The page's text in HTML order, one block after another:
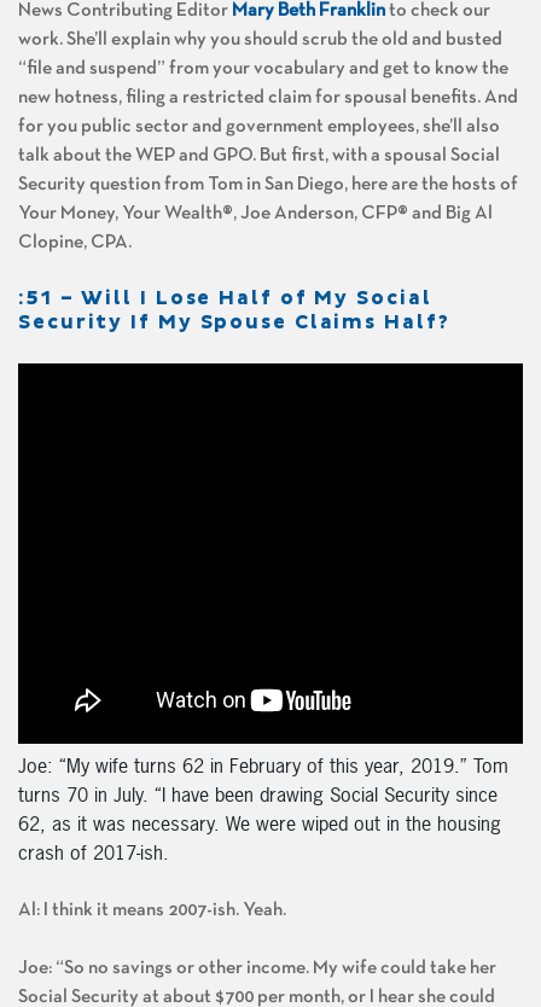
News Contributing Editor Mary Beth Franklin to check our
work. She’ll explain why you should scrub the old and busted
“file and suspend” from your vocabulary and get to know the
new hotness, filing a restricted claim for spousal benefits. And
for you public sector and government employees, she’ll also
talk about the WEP and GPO. But first, with a spousal Social
Security question from Tom in San Diego, here are the hosts of
Your Money, Your Wealth®, Joe Anderson, CFP® and Big Al
Clopine, CPA.
:51 – Will I Lose Half of My Social
Security If My Spouse Claims Half?
Joe: “My wife turns 62 in February of this year, 2019.” Tom
turns 70 in July. “I have been drawing Social Security since
62, as it was necessary. We were wiped out in the housing
crash of 2017-ish.
Al: I think it means 2007-ish. Yeah.
Joe: “So no savings or other income. My wife could take her
Social Security at about $700 per month, or I hear she could